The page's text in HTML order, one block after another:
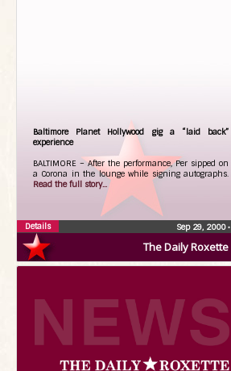
The Daily Roxette
Baltimore Planet Hollywood gig a “laid back”
experience
BALTIMORE – After the performance, Per sipped on
a Corona in the lounge while signing autographs.
Read the full story...
Sep 29, 2000•
Details